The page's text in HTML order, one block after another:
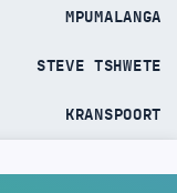
MPUMALANGA
STEVE TSHWETE
KRANSPOORT